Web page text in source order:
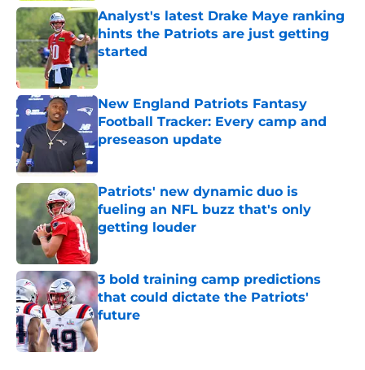
Analyst's latest Drake Maye ranking
hints the Patriots are just getting
started
Published by on Invalid Date
New England Patriots Fantasy
Football Tracker: Every camp and
preseason update
Patriots' new dynamic duo is
fueling an NFL buzz that's only
getting louder
3 bold training camp predictions
that could dictate the Patriots'
future
Published by on Invalid Date